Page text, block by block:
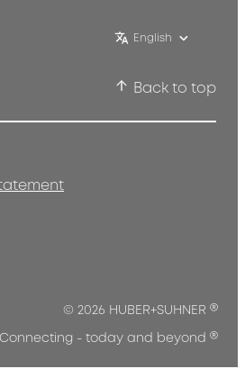
English
Back to top
© 2026 HUBER+SUHNER ®
Connecting - today and beyond ®